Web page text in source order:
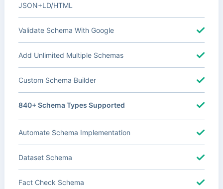
JSON+LD/HTML
Validate Schema With Google
Add Unlimited Multiple Schemas
Custom Schema Builder
840+ Schema Types Supported
Automate Schema Implementation
Dataset Schema
Fact Check Schema